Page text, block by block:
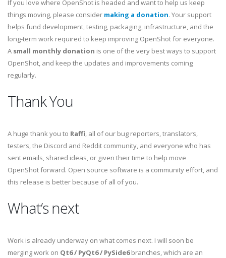
If you love where OpenShot is headed and want to help us keep
things moving, please consider making a donation. Your support
helps fund development, testing, packaging, infrastructure, and the
long-term work required to keep improving OpenShot for everyone.
A small monthly donation is one of the very best ways to support
OpenShot, and keep the updates and improvements coming
regularly.
Thank You
A huge thank you to Raffi, all of our bug reporters, translators,
testers, the Discord and Reddit community, and everyone who has
sent emails, shared ideas, or given their time to help move
OpenShot forward. Open source software is a community effort, and
this release is better because of all of you.
What’s next
Work is already underway on what comes next. I will soon be
merging work on Qt6 / PyQt6 / PySide6branches, which are an